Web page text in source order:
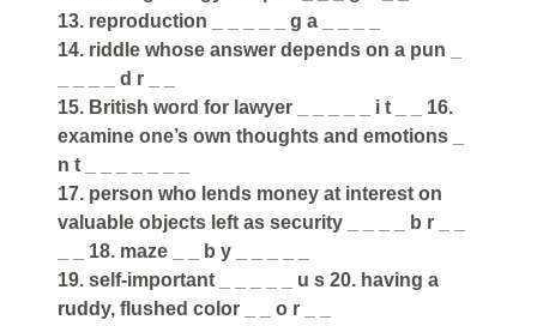
13. reproduction _ _ _ _ _ g a _ _ _ _
14. riddle whose answer depends on a pun _
_ _ _ _ d r _ _
15. British word for lawyer _ _ _ _ _ i t _ _ 16.
examine one’s own thoughts and emotions _
n t _ _ _ _ _ _ _
17. person who lends money at interest on
valuable objects left as security _ _ _ _ b r _ _
_ _ 18. maze _ _ b y _ _ _ _ _
19. self-important _ _ _ _ _ u s 20. having a
ruddy, flushed color _ _ o r _ _